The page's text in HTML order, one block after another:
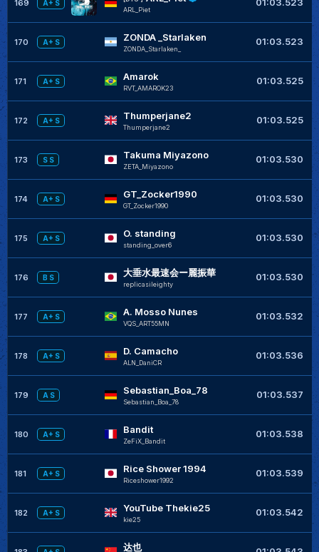
169 A+ S
ARL_Piet
170 A+ S ZONDA _Starlaken
ZONDA_Starlaken_
01:03.523
171 A+ S Amarok
RVT_AMAROK23
01:03.525
172 A+ S Thumperjane2
Thumperjane2
01:03.525
173 S S Takuma Miyazono
ZETA_Miyazono
01:03.530
174 A+ S GT_Zocker1990
GT_Zocker1990
01:03.530
175 A+ S O. standing
standing_over6
01:03.530
176 B S 大垂水最速会ー麗振華
replicasileighty
01:03.530
177 A+ S A. Mosso Nunes
VQS_ART55MN
01:03.532
178 A+ S D. Camacho
ALN_DaniCR
01:03.536
179 A S Sebastian_Boa_78
Sebastian_Boa_78
01:03.537
180 A+ S Bandit
ZeFiX_Bandit
01:03.538
181 A+ S Rice Shower 1994
Riceshower1992
01:03.539
182 A+ S YouTube Thekie25
kie25
01:03.542
达也